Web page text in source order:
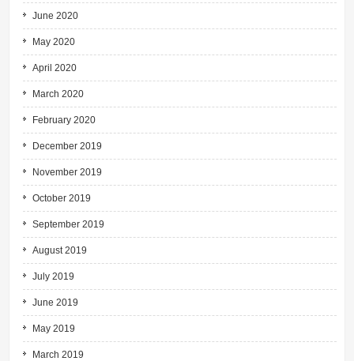
June 2020
May 2020
April 2020
March 2020
February 2020
December 2019
November 2019
October 2019
September 2019
August 2019
July 2019
June 2019
May 2019
March 2019